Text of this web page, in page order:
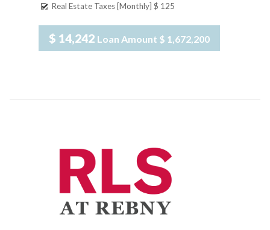
Real Estate Taxes [Monthly] $ 125
$ 14,242 Loan Amount $ 1,672,200